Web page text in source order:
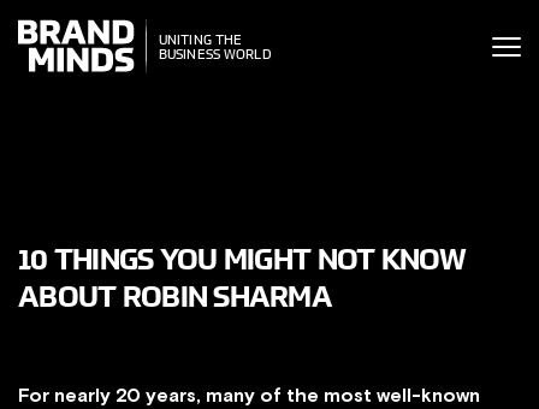
THE
WORLD
UNITING THE
BUSINESS WORLD
10 THINGS YOU MIGHT NOT KNOW
ABOUT ROBIN SHARMA
For nearly 20 years, many of the most well-known